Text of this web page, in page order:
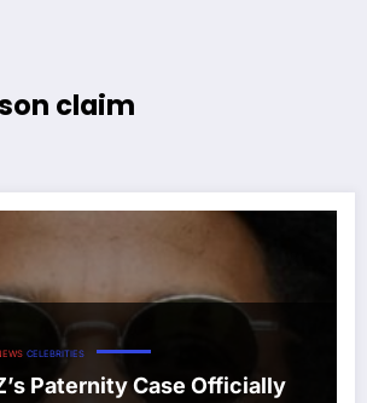
claim
CELEBRITIES
Paternity Case Officially